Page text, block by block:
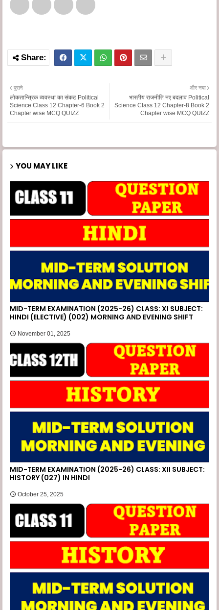
और नया
भारतीय राजनीति नए बदलाव Political
Science Class 12 Chapter-8 Book 2
Chapter wise MCQ QUIZZ
पुराने
लोकतान्त्रिक व्यवस्था का संकट Political
Science Class 12 Chapter-6 Book 2
Chapter wise MCQ QUIZZ
YOU MAY LIKE
MID-TERM EXAMINATION (2025-26) CLASS: XI SUBJECT:
HINDI (ELECTIVE) (002) MORNING AND EVENING SHIFT
November 01, 2025
MID-TERM EXAMINATION (2025-26) CLASS: XII SUBJECT:
HISTORY (027) IN HINDI
October 25, 2025